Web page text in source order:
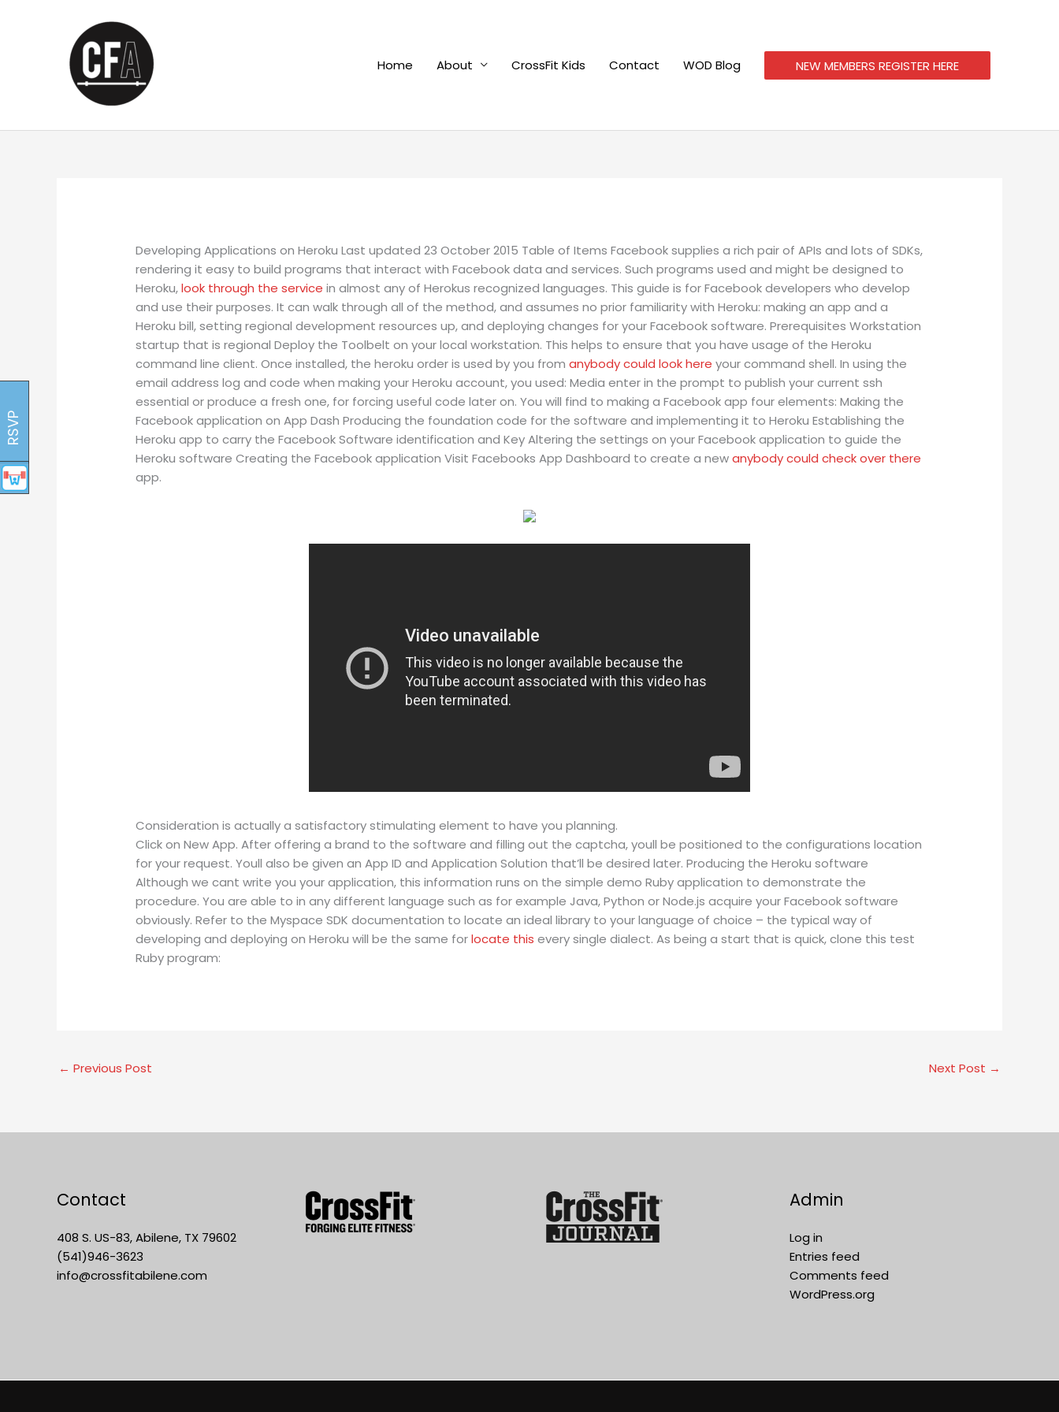
Home
About CrossFit Kids Contact WOD Blog NEW MEMBERS REGISTER HERE
Developing Applications on Heroku Last updated 23 October 2015 Table of Items Facebook supplies a rich pair of APIs and lots of SDKs,
rendering it easy to build programs that interact with Facebook data and services. Such programs used and might be designed to
Heroku,look through the servicein almost any of Herokus recognized languages. This guide is for Facebook developers who develop
and use their purposes. It can walk through all of the method, and assumes no prior familiarity with Heroku: making an app and a
Heroku bill, setting regional development resources up, and deploying changes for your Facebook software. Prerequisites Workstation
startup that is regional Deploy the Toolbelt on your local workstation. This helps to ensure that you have usage of the Heroku
command line client. Once installed, the heroku order is used by you fromanybody could look here your command shell. In using the
email address log and code when making your Heroku account, you used: Media enter in the prompt to publish your current ssh
essential or produce a fresh one, for forcing useful code later on. You will find to making a Facebook app four elements: Making the
Facebook application on App Dash Producing the foundation code for the software and implementing it to Heroku Establishing the
Heroku app to carry the Facebook Software identification and Key Altering the settings on your Facebook application to guide the
Heroku software Creating the Facebook application Visit Facebooks App Dashboard to create a newanybody could check over there
app.
Consideration is actually a satisfactory stimulating element to have you planning.
Click on New App. After offering a brand to the software and filling out the captcha, youll be positioned to the configurations location
for your request. Youll also be given an App ID and Application Solution that’ll be desired later. Producing the Heroku software
Although we cant write you your application, this information runs on the simple demo Ruby application to demonstrate the
procedure. You are able to in any different language such as for example Java, Python or Node.js acquire your Facebook software
obviously. Refer to the Myspace SDK documentation to locate an ideal library to your language of choice – the typical way of
developing and deploying on Heroku will be the same forlocate thisevery single dialect. As being a start that is quick, clone this test
Ruby program:
← Previous Post Next Post →
Contact
408 S. US-83, Abilene, TX 79602
(541)946-3623
info@crossfitabilene.com
Admin
Log in
Entries feed
Comments feed
WordPress.org
RSVP